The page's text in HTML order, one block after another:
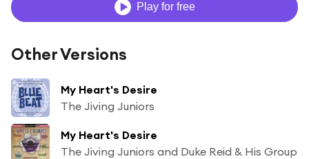
Play for free
Other Versions
My Heart's Desire
The Jiving Juniors
My Heart's Desire
The Jiving Juniors and Duke Reid & His Group